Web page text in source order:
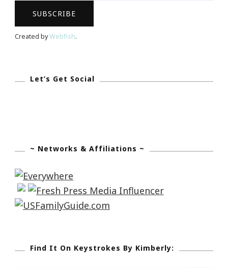
Created byWebfish.
Let’s Get Social
~ Networks & Affiliations ~
Find It On Keystrokes By Kimberly: